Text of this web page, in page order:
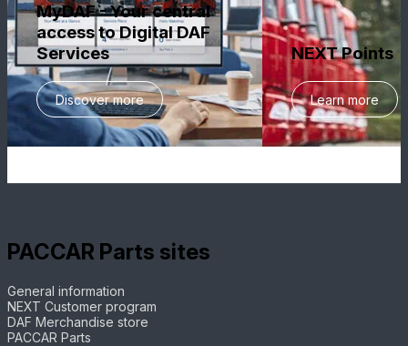
MyDAF - Your central
access to Digital DAF
Services
Discover more
NEXT Points
Learn more
PACCAR Parts sites
General information
NEXT Customer program
DAF Merchandise store
PACCAR Parts